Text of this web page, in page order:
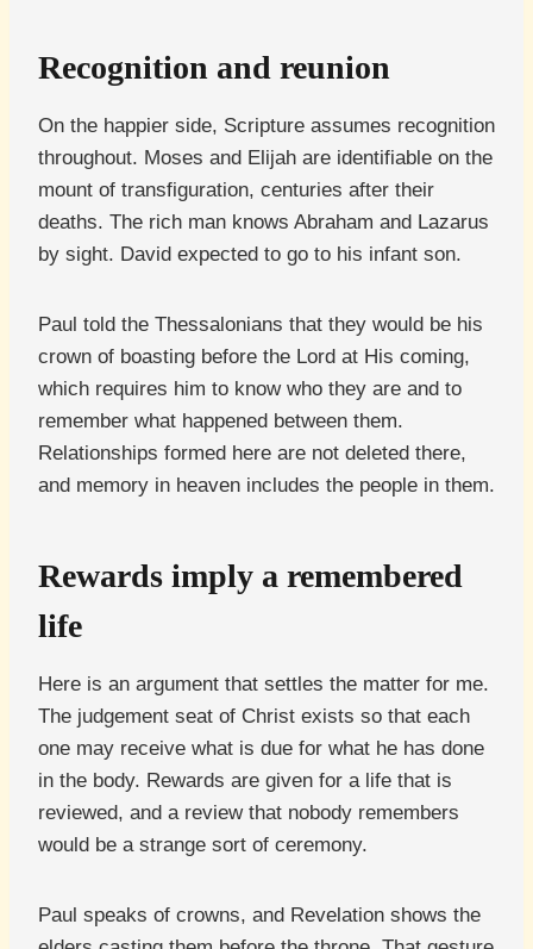
Recognition and reunion
On the happier side, Scripture assumes recognition
throughout. Moses and Elijah are identifiable on the
mount of transfiguration, centuries after their
deaths. The rich man knows Abraham and Lazarus
by sight. David expected to go to his infant son.
Paul told the Thessalonians that they would be his
crown of boasting before the Lord at His coming,
which requires him to know who they are and to
remember what happened between them.
Relationships formed here are not deleted there,
and memory in heaven includes the people in them.
Rewards imply a remembered
life
Here is an argument that settles the matter for me.
The judgement seat of Christ exists so that each
one may receive what is due for what he has done
in the body. Rewards are given for a life that is
reviewed, and a review that nobody remembers
would be a strange sort of ceremony.
Paul speaks of crowns, and Revelation shows the